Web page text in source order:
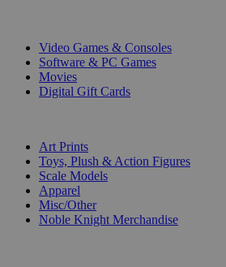
Video Games & Consoles
Software & PC Games
Movies
Digital Gift Cards
Art Prints
Toys, Plush & Action Figures
Scale Models
Apparel
Misc/Other
Noble Knight Merchandise